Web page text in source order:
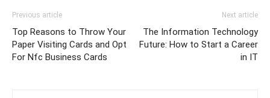
Previous article
Top Reasons to Throw Your
Paper Visiting Cards and Opt
For Nfc Business Cards
Next article
The Information Technology
Future: How to Start a Career
in IT